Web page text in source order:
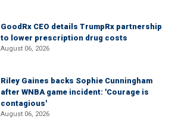
GoodRx CEO details TrumpRx partnership
to lower prescription drug costs
August 06, 2026
Riley Gaines backs Sophie Cunningham
after WNBA game incident: 'Courage is
contagious'
August 06, 2026